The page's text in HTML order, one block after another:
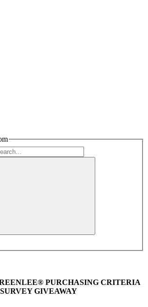
PURCHASING CRITERIA
SURVEY GIVEAWAY